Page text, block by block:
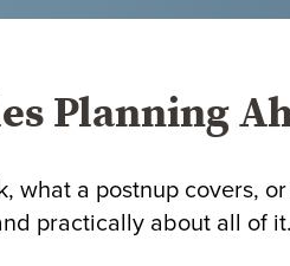
Planning
a postnup covers,
practically about all of it.